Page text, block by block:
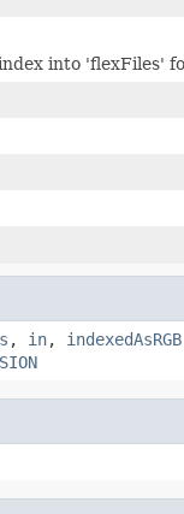
into 'flexFiles'
, in, indexedAsRGB